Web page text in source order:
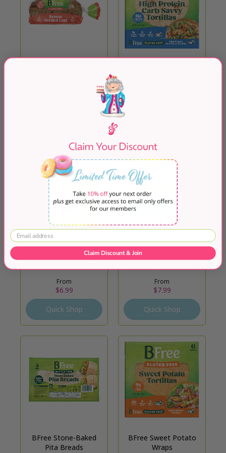
2 reviews
BFree Soft White Rolls
From
$6.99
Quick Shop
BFree Soft White
Sandwich Bread Loaf
From
$7.99
Quick Shop
BFree Stone-Baked
Pita Breads
BFree Sweet Potato
Wraps
Claim Discount & Join